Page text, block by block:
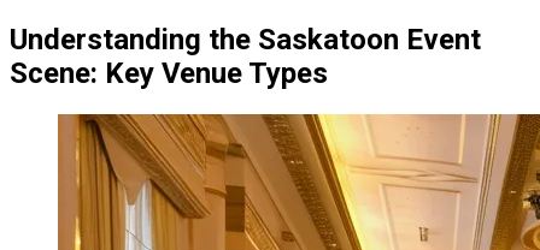
Understanding the Saskatoon Event
Scene: Key Venue Types